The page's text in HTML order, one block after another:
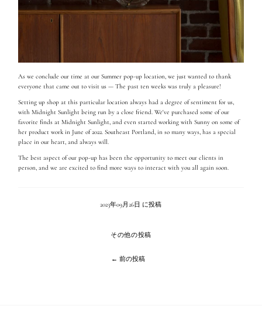
As we conclude our time at our Summer pop-uplocation, we just wanted to thank
everyone that came out to visit us — The past ten weeks was truly a pleasure!
Setting up shop at this particular location always had a degree of sentiment for us,
with Midnight Sunlight being run by a close friend . We've purchased some of our
favorite finds at Midnight Sunlight, and even started working with Sunny on some of
her product work in June of 2022. Southeast Portland, in so many ways, has a special
place in our heart, and always will.
The best aspect of our pop-up has been the opportunity to meet our clients in
person, and we are excited to find more ways to interact with you all again soon.
2023年09月26日 に投稿
その他の投稿
← 前の投稿